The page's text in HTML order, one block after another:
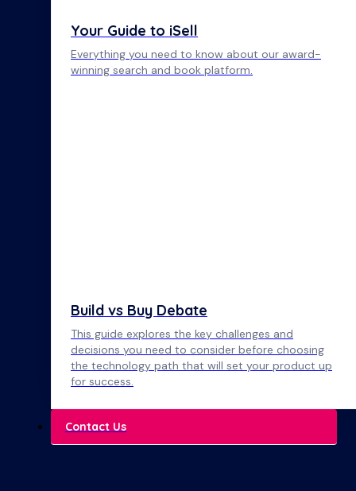
Your Guide to iSell
Everything you need to know about our award-
winning search and book platform.
Build vs Buy Debate
This guide explores the key challenges and
decisions you need to consider before choosing
the technology path that will set your product up
for success.
Contact Us